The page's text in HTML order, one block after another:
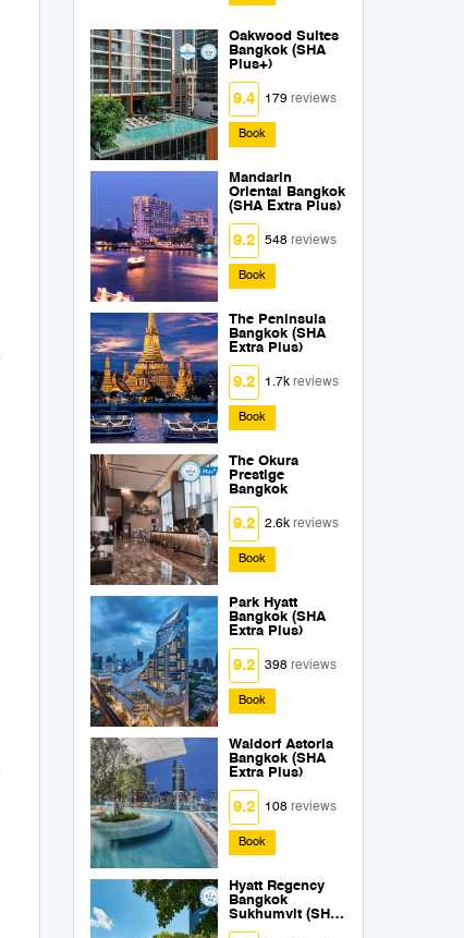
Oakwood Suites
Bangkok (SHA
Plus+)
9.4 179reviews
Book
Mandarin
Oriental Bangkok
(SHA Extra Plus)
9.2 548reviews
Book
The Peninsula
Bangkok (SHA
Extra Plus)
9.2 1.7kreviews
Book
The Okura
Prestige
Bangkok
9.2 2.6kreviews
Book
Park Hyatt
Bangkok (SHA
Extra Plus)
9.2 398reviews
Book
Waldorf Astoria
Bangkok (SHA
Extra Plus)
9.2 108reviews
Book
Hyatt Regency
Bangkok
Sukhumvit (SHA
Extra Plus)